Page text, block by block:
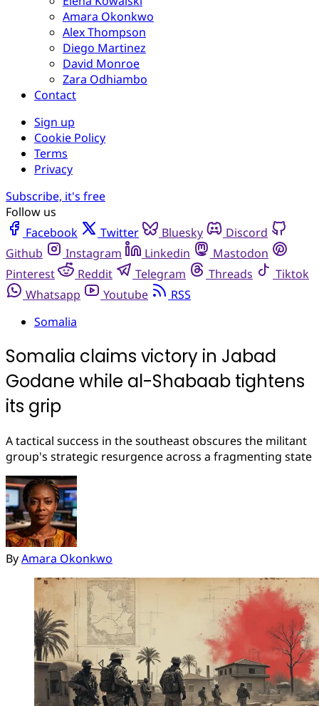
Amara Okonkwo
Alex Thompson
Diego Martinez
David Monroe
Zara Odhiambo
Contact
Sign up
Cookie Policy
Terms
Privacy
Subscribe, it's free
Follow us
Facebook
Twitter Bluesky
Discord
Github
Instagram Linkedin
Mastodon
Pinterest
Reddit Telegram Threads
Tiktok
Whatsapp
Youtube
RSS
Somalia
Somalia claims victory in Jabad
Godane while al-Shabaab tightens
its grip
A tactical success in the southeast obscures the militant
group's strategic resurgence across a fragmenting state
ByAmara Okonkwo